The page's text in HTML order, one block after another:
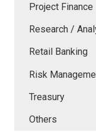
Project Finance
Research /
Retail Banking
Risk
Treasury
Others